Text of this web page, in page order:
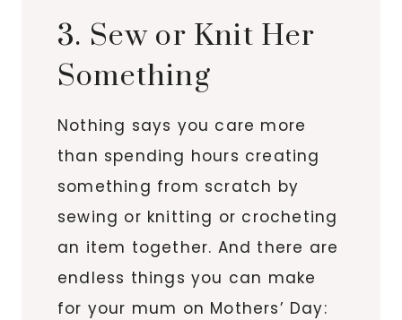
3. Sew or Knit Her
Something
Nothing says you care more
than spending hours creating
something from scratch by
sewing or knitting or crocheting
an item together. And there are
endless things you can make
for your mum on Mothers’ Day: